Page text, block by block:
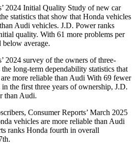
2024 Initial Quality Study of new car
statistics that show that Honda vehicles
Audi vehicles. J.D. Power ranks
quality. With 61 more problems per
below average.
2024 survey of the owners of three-
long-term dependability statistics that
more reliable than Audi With 69 fewer
the first three years of ownership, J.D.
than Audi.
Consumer Reports’ March 2025
vehicles are more reliable than Audi
ranks Honda fourth in overall